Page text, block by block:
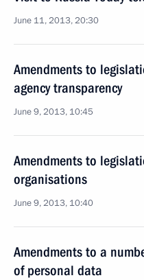
June 11, 2013, 20:30
Amendments to
agency transparency
June 9, 2013, 10:45
Amendments to
organisations
June 9, 2013, 10:40
Amendments to a
of personal data